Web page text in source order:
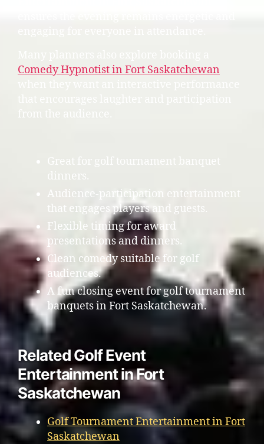
Comedy Hypnotist in Fort Saskatchewan
from the audience.
Great for golf tournament banquet
dinners.
Audience-participation entertainment
that engages players and guests.
Flexible timing for award
presentations and dinners.
Clean comedy suitable for golf
audiences.
A fun closing event for golf tournament
banquets in Fort Saskatchewan.
Related Golf Event
Entertainment in Fort
Saskatchewan
Golf Tournament Entertainment in Fort
Saskatchewan